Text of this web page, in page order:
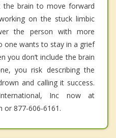
the brain to move forward
on the stuck limbic
the person with more
one wants to stay in a grief
you don’t include the brain
you risk describing the
and calling it success.
Inc now at
or 877-606-6161.